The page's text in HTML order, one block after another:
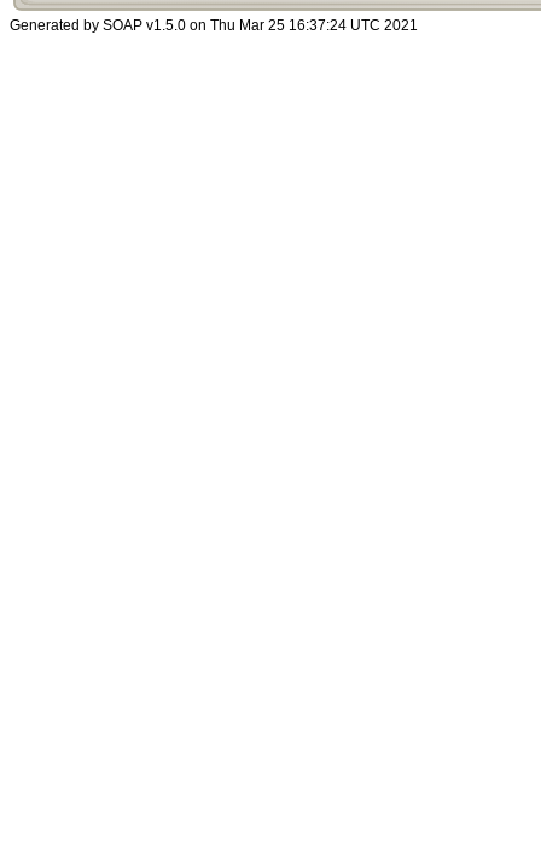
Generated by SOAP v1.5.0 on Thu Mar 25 16:37:24 UTC 2021